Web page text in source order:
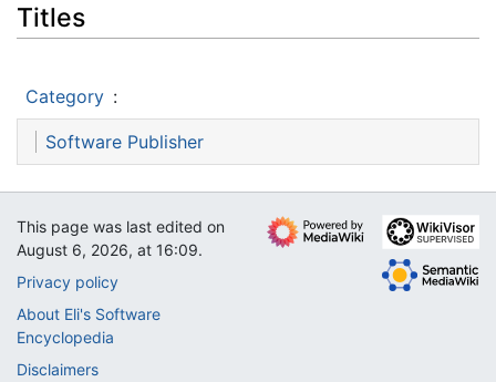
Titles
Category :
Software Publisher
This page was last edited on
August 6, 2026, at 16:09.
Privacy policy
About Eli's Software
Encyclopedia
Disclaimers